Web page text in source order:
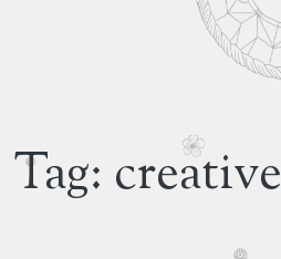
Tag: creative